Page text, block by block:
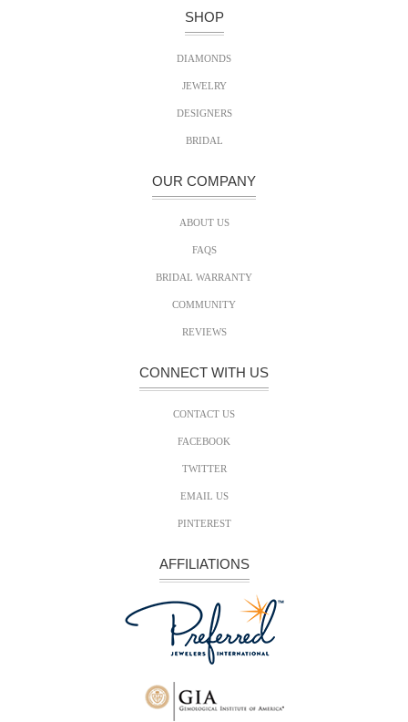
SHOP
DIAMONDS
JEWELRY
DESIGNERS
BRIDAL
OUR COMPANY
ABOUT US
FAQS
BRIDAL WARRANTY
COMMUNITY
REVIEWS
CONNECT WITH US
CONTACT US
FACEBOOK
TWITTER
EMAIL US
PINTEREST
AFFILIATIONS